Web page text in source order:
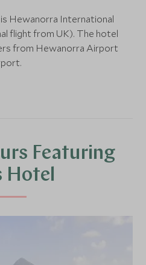
is Hewanorra International
flight from UK). The hotel
from Hewanorra Airport
Featuring
Hotel